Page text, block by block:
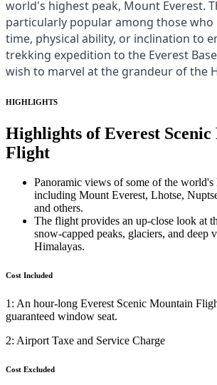
world's highest peak, Mount Everest.
particularly popular among those who
time, physical ability, or inclination to
trekking expedition to the Everest
wish to marvel at the grandeur of the
HIGHLIGHTS
Highlights of Everest
Flight
Panoramic views of some of the world's
including Mount Everest, Lhotse,
and others.
The flight provides an up-close look at
snow-capped peaks, glaciers, and deep
Himalayas.
Cost Included
1: An hour-long Everest Scenic Mountain
guaranteed window seat.
2: Airport Taxe and Service Charge
Cost Excluded